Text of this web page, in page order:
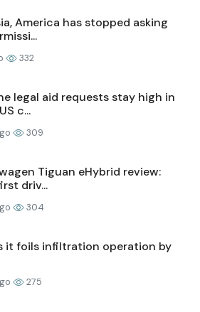
America has stopped asking
332
legal aid requests stay high in
c...
309
Tiguan eHybrid review:
driv...
304
it foils infiltration operation by
275